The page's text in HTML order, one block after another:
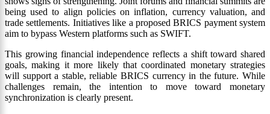
being used to align policies on inflation, currency valuation, and
trade settlements. Initiatives like a proposed BRICS payment system
aim to bypass Western platforms such as SWIFT.
This growing financial independence reflects a shift toward shared
goals, making it more likely that coordinated monetary strategies
will support a stable, reliable BRICS currency in the future. While
challenges remain, the intention to move toward monetary
synchronization is clearly present.